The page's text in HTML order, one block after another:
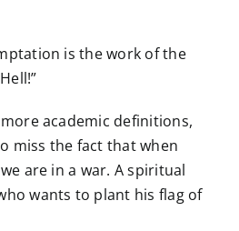
is the work of the
academic definitions,
miss the fact that when
are in a war. A spiritual
wants to plant his flag of